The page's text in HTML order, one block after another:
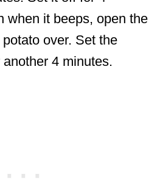
when it beeps, open the
over. Set the
4 minutes.